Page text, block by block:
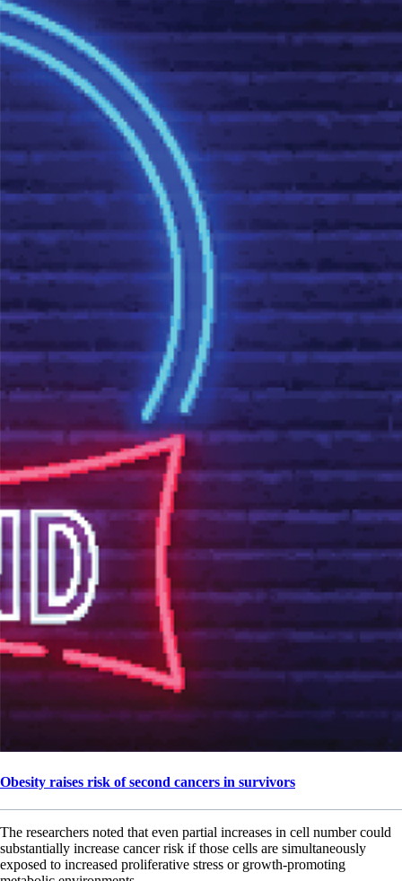
Obesity raises risk of second cancers in survivors
The researchers noted that even partial increases in cell number could
substantially increase cancer risk if those cells are simultaneously
exposed to increased proliferative stress or growth-promoting